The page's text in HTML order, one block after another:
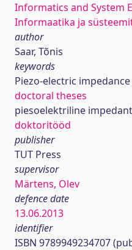
Informatics and System
Informaatika ja
author
Saar, Tõnis
keywords
Piezo-electric impedance
doctoral theses
piesoelektriline
doktoritööd
publisher
TUT Press
supervisor
Märtens, Olev
defence date
13.06.2013
identifier
ISBN 9789949234707